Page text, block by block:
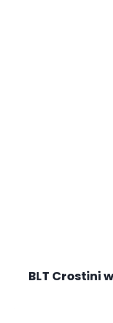
BLT Crostini